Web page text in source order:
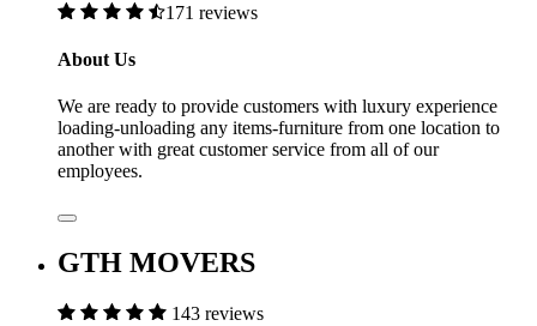
171 reviews
About Us
We are ready to provide customers with luxury experience
loading-unloading any items-furniture from one location to
another with great customer service from all of our
employees.
GTH MOVERS
143 reviews